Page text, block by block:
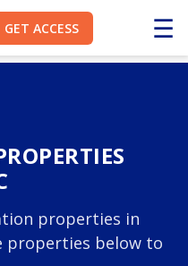
GET ACCESS ☰
properties in
properties below to